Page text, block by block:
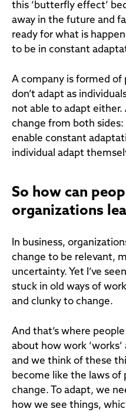
this ‘butterfly effect’
away in the future and
ready for what is
to be in constant
A company is formed of
don’t adapt as
not able to adapt either.
change from both
enable constant
individual adapt
So how can
organizations
In business,
change to be relevant,
uncertainty. Yet I’ve
stuck in old ways of
and clunky to change.
And that’s where
about how work
and we think of these
become like the laws of
change. To adapt, we
how we see things,